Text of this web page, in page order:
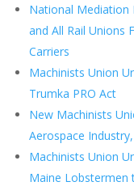
National Mediation
and All Rail Unions
Carriers
Machinists Union
Trumka PRO Act
New Machinists
Aerospace
Machinists Union
Maine Lobstermen